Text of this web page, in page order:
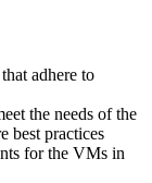
adhere to
the needs of the
best practices
for the VMs in